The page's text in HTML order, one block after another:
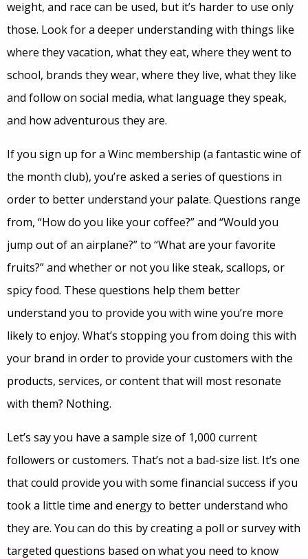
weight, and race can be used, but it’s harder to use only
those. Look for a deeper understanding with things like
where they vacation, what they eat, where they went to
school, brands they wear, where they live, what they like
and follow on social media, what language they speak,
and how adventurous they are.
If you sign up for a Winc membership (a fantastic wine of
the month club), you’re asked a series of questions in
order to better understand your palate. Questions range
from, “How do you like your coffee?” and “Would you
jump out of an airplane?” to “What are your favorite
fruits?” and whether or not you like steak, scallops, or
spicy food. These questions help them better
understand you to provide you with wine you’re more
likely to enjoy. What’s stopping you from doing this with
your brand in order to provide your customers with the
products, services, or content that will most resonate
with them? Nothing.
Let’s say you have a sample size of 1,000 current
followers or customers. That’s not a bad-size list. It’s one
that could provide you with some financial success if you
took a little time and energy to better understand who
they are. You can do this by creating a poll or survey with
targeted questions based on what you need to know